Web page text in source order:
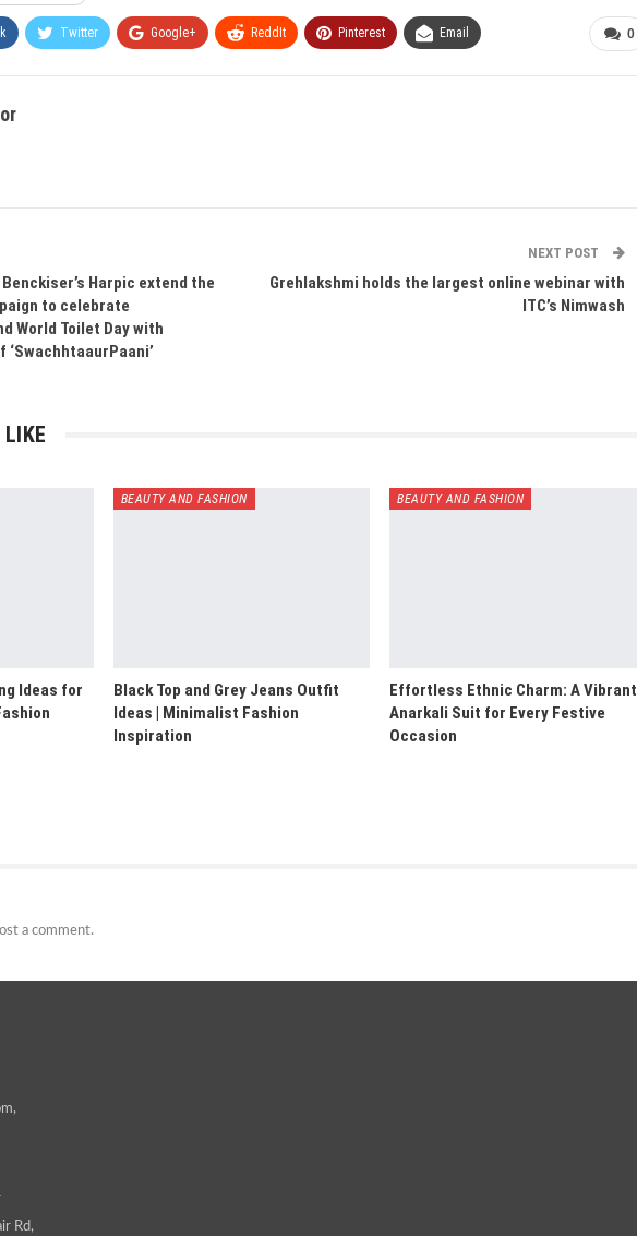
0
Twitter Google+ ReddIt Pinterest Email
Harpic extend the
to celebrate
World Toilet Day with
NEXT POST
Grehlakshmi holds the largest online webinar with
ITC’s Nimwash
Ideas for
BEAUTY AND FASHION
Black Top and Grey Jeans Outfit
Ideas | Minimalist Fashion
Inspiration
BEAUTY AND FASHION
Effortless Ethnic Charm: A Vibrant
Anarkali Suit for Every Festive
Occasion
a comment.
,
Rd,